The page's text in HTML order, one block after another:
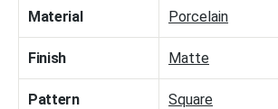
Material Porcelain
Finish Matte
Pattern Square